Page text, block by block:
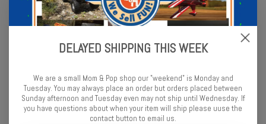
Effects of Shock Spring Changes
Characteristic
Softer
Roll
Increased Traction
Better in Bumpy
Conditions
DELAYED SHIPPING THIS WEEK
We are a small Mom & Pop shop our "weekend" is Monday and
Tuesday. You may always place an order but orders placed between
Sunday afternoon and Tuesday even may not ship until Wednesday. If
you have questions about when your item will ship please uuse the
contact button to email us.